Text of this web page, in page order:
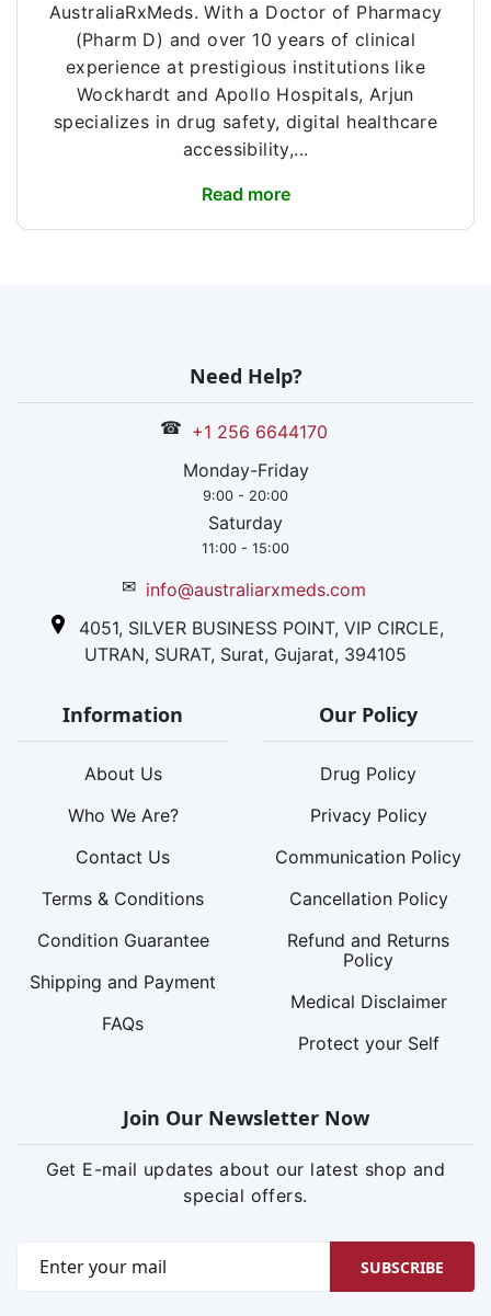
AustraliaRxMeds. With a Doctor of Pharmacy
(Pharm D) and over 10 years of clinical
experience at prestigious institutions like
Wockhardt and Apollo Hospitals, Arjun
specializes in drug safety, digital healthcare
accessibility,...
Read more
Need Help?
☎ +1 256 6644170
Monday-Friday
9:00 - 20:00
Saturday
11:00 - 15:00
✉ info@australiarxmeds.com
4051, SILVER BUSINESS POINT, VIP CIRCLE,
UTRAN, SURAT, Surat, Gujarat, 394105
Information
About Us
Who We Are?
Contact Us
Terms & Conditions
Condition Guarantee
Shipping and Payment
FAQs
Our Policy
Drug Policy
Privacy Policy
Communication Policy
Cancellation Policy
Refund and Returns
Policy
Medical Disclaimer
Protect your Self
Join Our Newsletter Now
Get E-mail updates about our latest shop and
special offers.
SUBSCRIBE